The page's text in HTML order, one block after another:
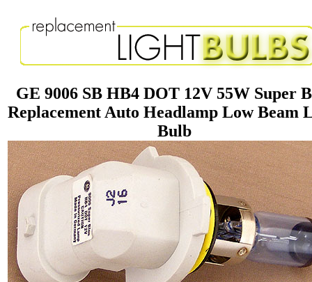
GE 9006 SB HB4 DOT 12V 55W Super
Replacement Auto Headlamp Low Beam
Bulb